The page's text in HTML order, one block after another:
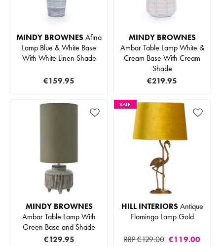
MINDY BROWNESAfina
Lamp Blue & White Base
With White Linen Shade
€159.95
MINDY BROWNES
Ambar Table Lamp White &
Cream Base With Cream
Shade
€219.95
MINDY BROWNES
Ambar Table Lamp With
Green Base and Shade
€129.95
SALE
HILL INTERIORSAntique
Flamingo Lamp Gold
RRP €129.00 €119.00